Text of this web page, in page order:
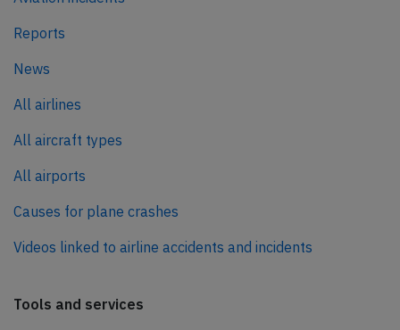
Reports
News
All airlines
All aircraft types
All airports
Causes for plane crashes
Videos linked to airline accidents and incidents
Tools and services